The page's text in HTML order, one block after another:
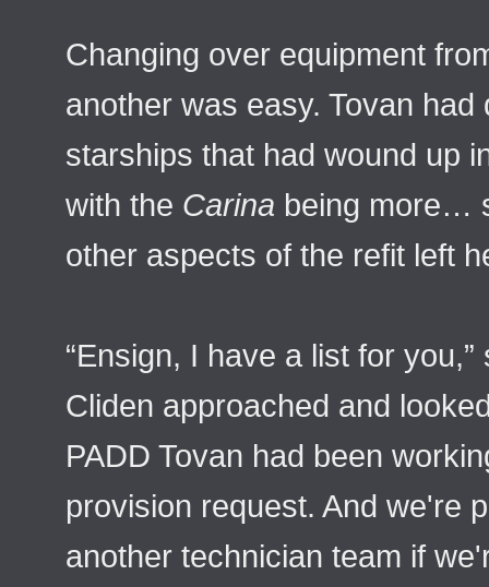
Changing over equipment
another was easy. Tovan
starships that had wound up
with the Carina being more…
other aspects of the refit left
“Ensign, I have a list for
Cliden approached and
PADD Tovan had been
provision request. And we're
another technician team if